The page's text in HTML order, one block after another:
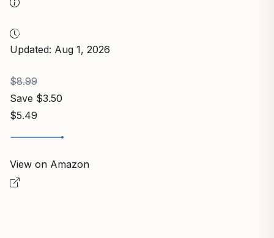
Updated: Aug 1, 2026
$8.99
Save $3.50
$5.49
View on Amazon